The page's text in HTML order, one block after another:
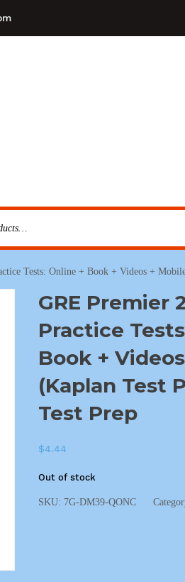
Tests: Online + Book + Videos +
GRE Premier
Practice
Book +
(Kaplan Test
Test Prep
$4.44
Out of stock
SKU: 7G-DM39-QONC